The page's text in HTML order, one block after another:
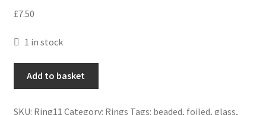
£7.50
1 in stock
Add to basket
SKU: Ring11 Category: Rings Tags: beaded, foiled, glass,